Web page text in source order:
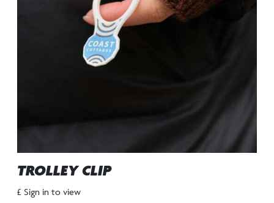
TROLLEY CLIP
£ Sign in to view